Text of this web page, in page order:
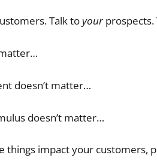
Talk toyourprospects.
doesn’t matter…
doesn’t matter…
things impact your customers,